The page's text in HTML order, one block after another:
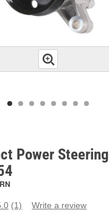
Power
Read
(1) Write a review